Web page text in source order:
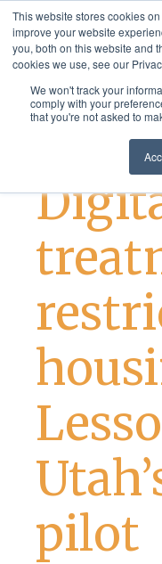
This website stores cookies
improve your website
you, both on this website and
cookies we use, see our
We won't track your
comply with your
that you're not asked to
og:image twitter:image
Case Studies and
pilot